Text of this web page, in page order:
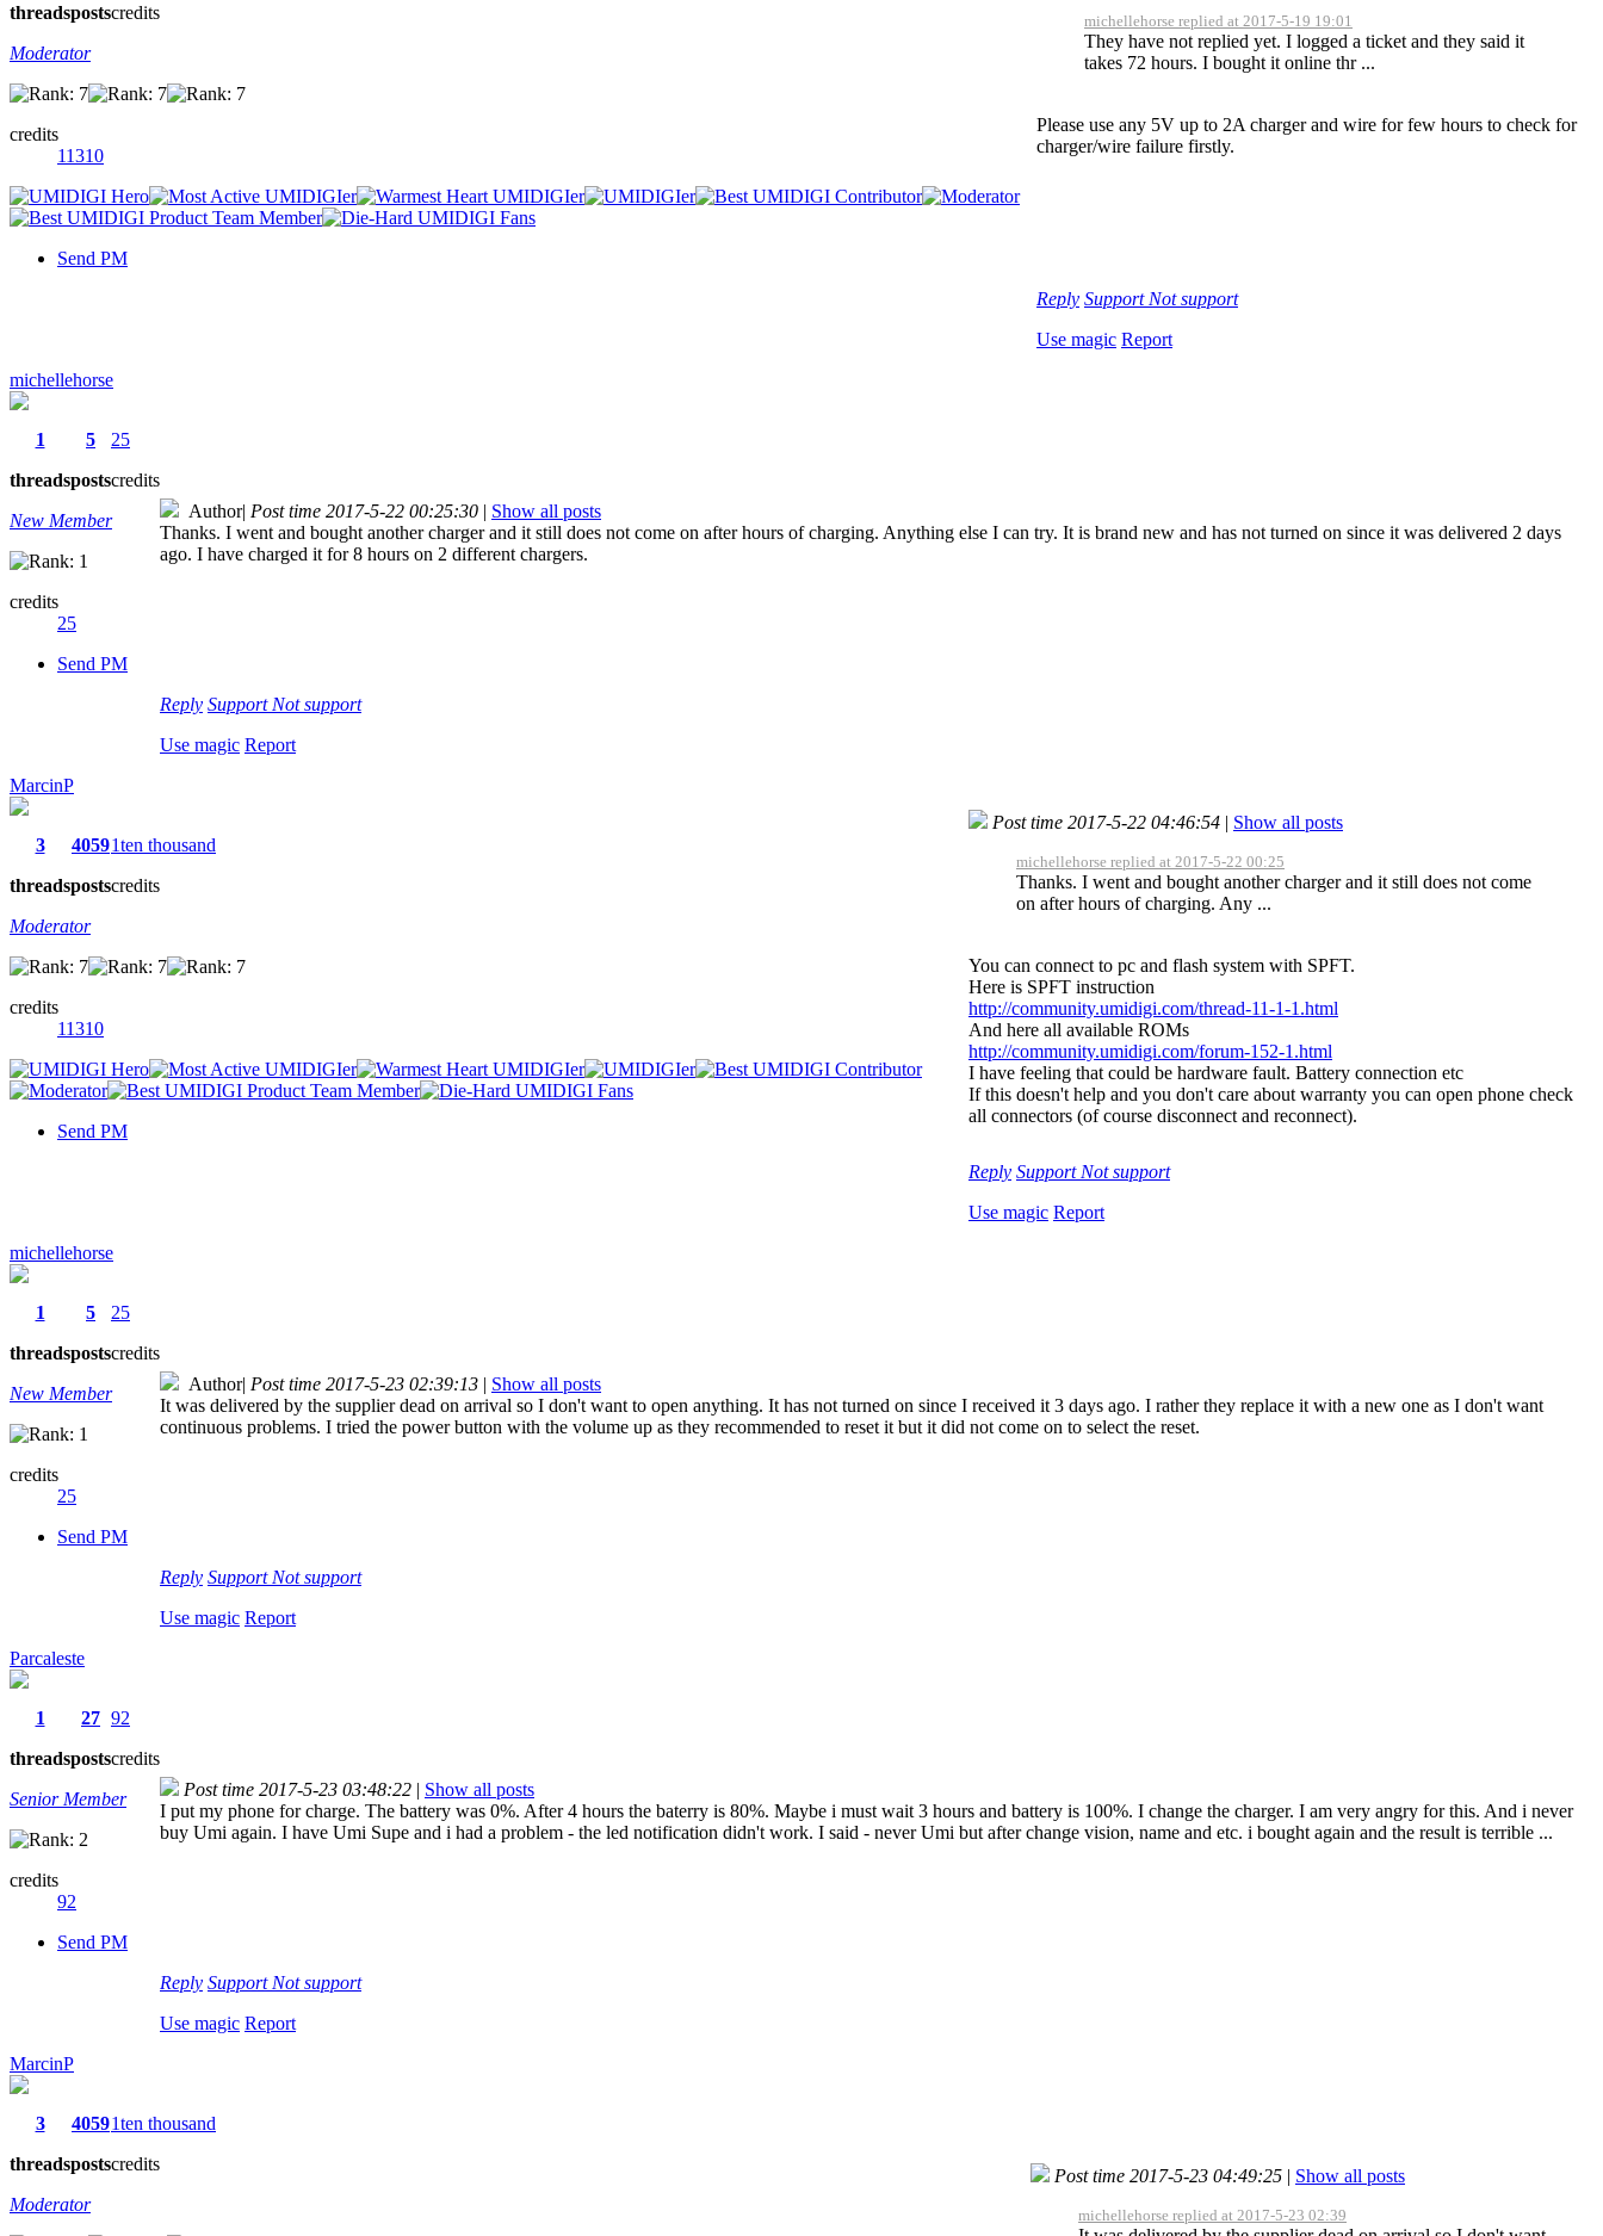
threadspostscredits
Moderator
credits
11310
Send PM
michellehorse replied at 2017-5-19 19:01
They have not replied yet. I logged a ticket and they said it
takes 72 hours. I bought it online thr ...
Please use any 5V up to 2A charger and wire for few hours to check for
charger/wire failure firstly.
Reply Support Not support
Use magic Report
michellehorse
1
threads
5
posts
25
credits
New Member
credits
25
Send PM
Author| Post time 2017-5-22 00:25:30 | Show all posts
Thanks. I went and bought another charger and it still does not come on after hours of charging. Anything else I can try. It is brand new and has not turned on since it was delivered 2 days
ago. I have charged it for 8 hours on 2 different chargers.
Reply Support Not support
Use magic Report
MarcinP
3
threads
4059
posts
1ten thousand
credits
Moderator
credits
11310
Send PM
Post time 2017-5-22 04:46:54 | Show all posts
michellehorse replied at 2017-5-22 00:25
Thanks. I went and bought another charger and it still does not come
on after hours of charging. Any ...
You can connect to pc and flash system with SPFT.
Here is SPFT instruction
http://community.umidigi.com/thread-11-1-1.html
And here all available ROMs
http://community.umidigi.com/forum-152-1.html
I have feeling that could be hardware fault. Battery connection etc
If this doesn't help and you don't care about warranty you can open phone check
all connectors (of course disconnect and reconnect).
Reply Support Not support
Use magic Report
michellehorse
1
threads
5
posts
25
credits
New Member
credits
25
Send PM
Author| Post time 2017-5-23 02:39:13 | Show all posts
It was delivered by the supplier dead on arrival so I don't want to open anything. It has not turned on since I received it 3 days ago. I rather they replace it with a new one as I don't want
continuous problems. I tried the power button with the volume up as they recommended to reset it but it did not come on to select the reset.
Reply Support Not support
Use magic Report
Parcaleste
1
threads
27
posts
92
credits
Senior Member
credits
92
Send PM
Post time 2017-5-23 03:48:22 | Show all posts
I put my phone for charge. The battery was 0%. After 4 hours the baterry is 80%. Maybe i must wait 3 hours and battery is 100%. I change the charger. I am very angry for this. And i never
buy Umi again. I have Umi Supe and i had a problem - the led notification didn't work. I said - never Umi but after change vision, name and etc. i bought again and the result is terrible ...
Reply Support Not support
Use magic Report
MarcinP
3
threads
4059
posts
1ten thousand
credits
Moderator
Post time 2017-5-23 04:49:25 | Show all posts
michellehorse replied at 2017-5-23 02:39